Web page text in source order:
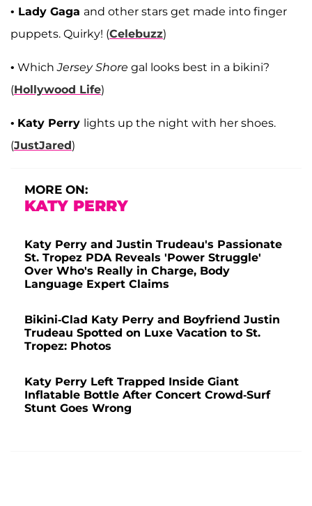
• Lady Gaga and other stars get made into finger
puppets. Quirky! (Celebuzz)
• WhichJersey Shore gal looks best in a bikini?
(Hollywood Life)
• Katy Perry lights up the night with her shoes.
(JustJared)
MORE ON:
KATY PERRY
Katy Perry and Justin Trudeau's Passionate
St. Tropez PDA Reveals 'Power Struggle'
Over Who's Really in Charge, Body
Language Expert Claims
Bikini-Clad Katy Perry and Boyfriend Justin
Trudeau Spotted on Luxe Vacation to St.
Tropez: Photos
Katy Perry Left Trapped Inside Giant
Inflatable Bottle After Concert Crowd-Surf
Stunt Goes Wrong